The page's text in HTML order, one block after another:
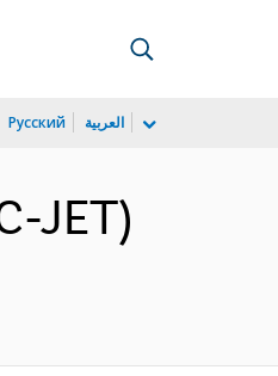
Русский العربية
JET)